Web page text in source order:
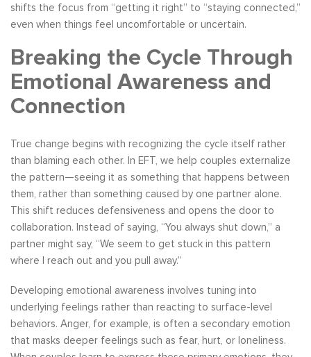
shifts the focus from “getting it right” to “staying connected,”
even when things feel uncomfortable or uncertain.
Breaking the Cycle Through
Emotional Awareness and
Connection
True change begins with recognizing the cycle itself rather
than blaming each other. In EFT, we help couples externalize
the pattern—seeing it as something that happens between
them, rather than something caused by one partner alone.
This shift reduces defensiveness and opens the door to
collaboration. Instead of saying, “You always shut down,” a
partner might say, “We seem to get stuck in this pattern
where I reach out and you pull away.”
Developing emotional awareness involves tuning into
underlying feelings rather than reacting to surface-level
behaviors. Anger, for example, is often a secondary emotion
that masks deeper feelings such as fear, hurt, or loneliness.